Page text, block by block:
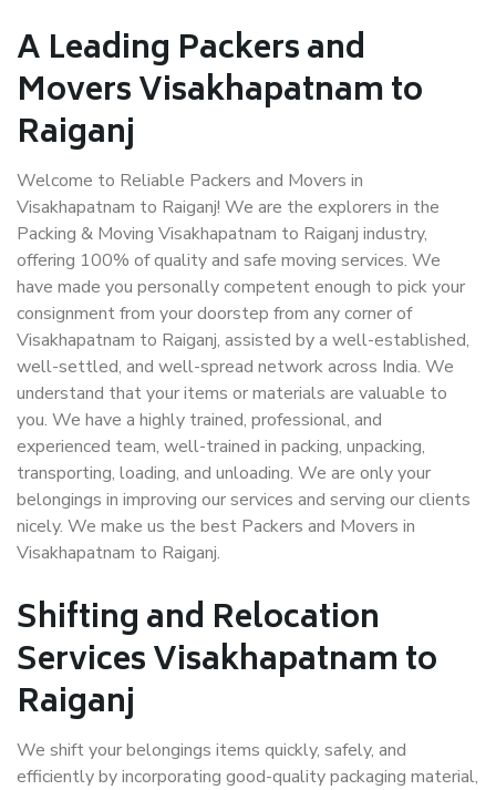
A Leading Packers and
Movers Visakhapatnam to
Raiganj
Welcome to Reliable Packers and Movers in
Visakhapatnam to Raiganj! We are the explorers in the
Packing & Moving Visakhapatnam to Raiganj industry,
offering 100% of quality and safe moving services. We
have made you personally competent enough to pick your
consignment from your doorstep from any corner of
Visakhapatnam to Raiganj, assisted by a well-established,
well-settled, and well-spread network across India. We
understand that your items or materials are valuable to
you. We have a highly trained, professional, and
experienced team, well-trained in packing, unpacking,
transporting, loading, and unloading. We are only your
belongings in improving our services and serving our clients
nicely. We make us the best Packers and Movers in
Visakhapatnam to Raiganj.
Shifting and Relocation
Services Visakhapatnam to
Raiganj
We shift your belongings items quickly, safely, and
efficiently by incorporating good-quality packaging material,